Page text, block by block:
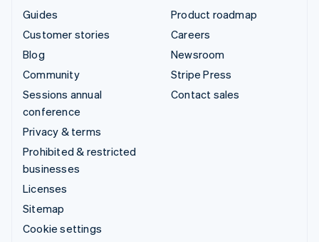
Guides
Customer stories
Blog
Community
Sessions annual
conference
Privacy & terms
Prohibited & restricted
businesses
Licenses
Sitemap
Cookie settings
Product roadmap
Careers
Newsroom
Stripe Press
Contact sales